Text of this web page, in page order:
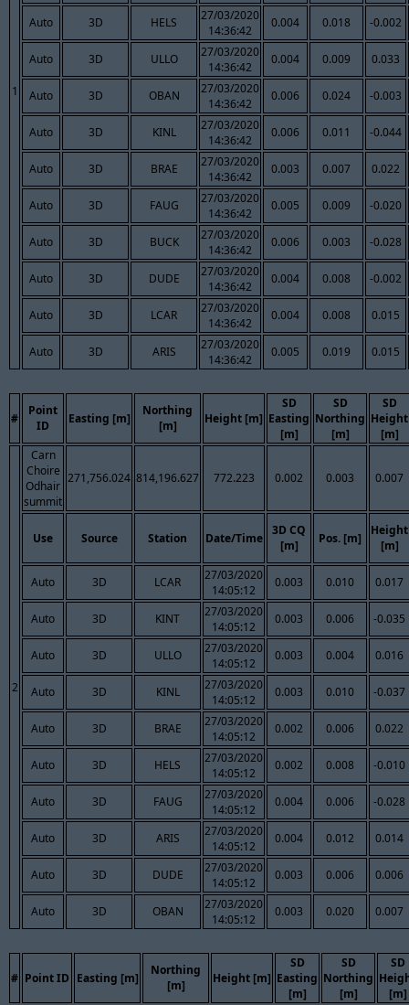
1
Auto
3D HELS
27/03/2020
14:36:42
0.004 0.018 -0.002
Auto 3D ULLO
27/03/2020
14:36:42
0.004 0.009 0.033
Auto 3D OBAN
27/03/2020
14:36:42
0.006 0.024 -0.003
Auto 3D KINL
27/03/2020
14:36:42
0.006 0.011 -0.044
Auto 3D BRAE
27/03/2020
14:36:42
0.003 0.007 0.022
Auto 3D FAUG
27/03/2020
14:36:42
0.005 0.009 -0.020
Auto 3D BUCK
27/03/2020
14:36:42
0.006 0.003 -0.028
Auto 3D DUDE
27/03/2020
14:36:42
0.004 0.008 -0.002
Auto 3D LCAR
27/03/2020
14:36:42
0.004 0.008 0.015
Auto 3D ARIS
27/03/2020
14:36:42
0.005 0.019 0.015
#
Point
ID
Easting [m]
Northing
[m]
Height [m]
SD
Easting
[m]
SD
Northing
[m]
SD
Height
[m]
2
Carn
Choire
Odhair
summit
271,756.024 814,196.627 772.223 0.002 0.003 0.007
Use Source Station Date/Time
3D CQ
[m]
Pos. [m]
Height
[m]
Auto 3D LCAR
27/03/2020
14:05:12
0.003 0.010 0.017
Auto 3D KINT
27/03/2020
14:05:12
0.003 0.006 -0.035
Auto 3D ULLO
27/03/2020
14:05:12
0.003 0.004 0.016
Auto 3D KINL
27/03/2020
14:05:12
0.003 0.010 -0.037
Auto 3D BRAE
27/03/2020
14:05:12
0.002 0.006 0.022
Auto 3D HELS
27/03/2020
14:05:12
0.002 0.008 -0.010
Auto 3D FAUG
27/03/2020
14:05:12
0.004 0.006 -0.028
Auto 3D ARIS
27/03/2020
14:05:12
0.004 0.012 0.014
Auto 3D DUDE
27/03/2020
14:05:12
0.003 0.006 0.006
Auto 3D OBAN
27/03/2020
14:05:12
0.003 0.020 0.007
# Point ID Easting [m]
Northing
[m]
Height [m]
SD
Easting
[m]
SD
Northing
[m]
SD
[m]